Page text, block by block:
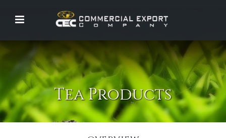
Tea Products